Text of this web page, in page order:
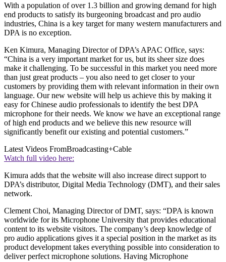
With a population of over 1.3 billion and growing demand for high
end products to satisfy its burgeoning broadcast and pro audio
industries, China is a key target for many western manufacturers and
DPA is no exception.
Ken Kimura, Managing Director of DPA’s APAC Office, says:
“China is a very important market for us, but its sheer size does
make it challenging. To be successful in this market you need more
than just great products – you also need to get closer to your
customers by providing them with relevant information in their own
language. Our new website will help us achieve this by making it
easy for Chinese audio professionals to identify the best DPA
microphone for their needs. We know we have an exceptional range
of high end products and we believe this new resource will
significantly benefit our existing and potential customers.”
Latest Videos FromBroadcasting+Cable
Watch full video here:
Kimura adds that the website will also increase direct support to
DPA’s distributor, Digital Media Technology (DMT), and their sales
network.
Clement Choi, Managing Director of DMT, says: “DPA is known
worldwide for its Microphone University that provides educational
content to its website visitors. The company’s deep knowledge of
pro audio applications gives it a special position in the market as its
product development takes everything possible into consideration to
deliver perfect microphone solutions. Having Microphone